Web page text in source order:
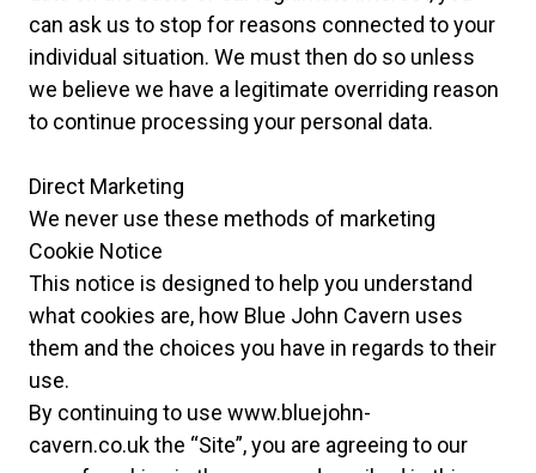
can ask us to stop for reasons connected to your
individual situation. We must then do so unless
we believe we have a legitimate overriding reason
to continue processing your personal data.
Direct Marketing
We never use these methods of marketing
Cookie Notice
This notice is designed to help you understand
what cookies are, how Blue John Cavern uses
them and the choices you have in regards to their
use.
By continuing to use www.bluejohn-
cavern.co.uk the “Site”, you are agreeing to our